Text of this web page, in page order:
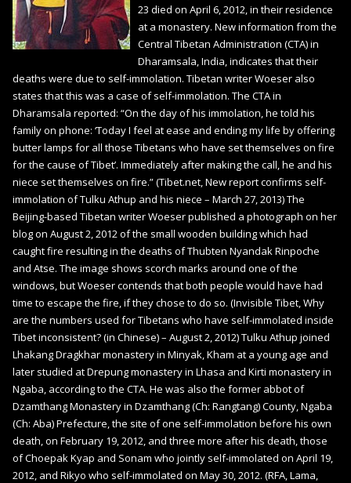
23 died on April 6, 2012, in their residence
at a monastery. New information from the
Central Tibetan Administration (CTA) in
Dharamsala, India, indicates that their
deaths were due to self-immolation. Tibetan writer Woeser also
states that this was a case of self-immolation. The CTA in
Dharamsala reported: “On the day of his immolation, he told his
family on phone: ‘Today I feel at ease and ending my life by offering
butter lamps for all those Tibetans who have set themselves on fire
for the cause of Tibet’. Immediately after making the call, he and his
niece set themselves on fire.” (Tibet.net, New report confirms self-
immolation of Tulku Athup and his niece – March 27, 2013) The
Beijing-based Tibetan writer Woeser published a photograph on her
blog on August 2, 2012 of the small wooden building which had
caught fire resulting in the deaths of Thubten Nyandak Rinpoche
and Atse. The image shows scorch marks around one of the
windows, but Woeser contends that both people would have had
time to escape the fire, if they chose to do so. (Invisible Tibet, Why
are the numbers used for Tibetans who have self-immolated inside
Tibet inconsistent? (in Chinese) – August 2, 2012) Tulku Athup joined
Lhakang Dragkhar monastery in Minyak, Kham at a young age and
later studied at Drepung monastery in Lhasa and Kirti monastery in
Ngaba, according to the CTA. He was also the former abbot of
Dzamthang Monastery in Dzamthang (Ch: Rangtang) County, Ngaba
(Ch: Aba) Prefecture, the site of one self-immolation before his own
death, on February 19, 2012, and three more after his death, those
of Choepak Kyap and Sonam who jointly self-immolated on April 19,
2012, and Rikyo who self-immolated on May 30, 2012. (RFA, Lama,